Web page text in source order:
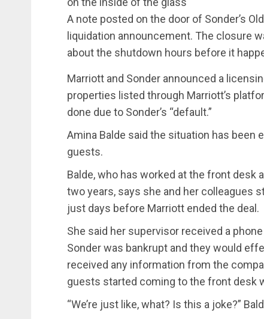
A note posted on the door of Sonder’s
liquidation announcement. The closure
about the shutdown hours before it
Marriott and Sonder announced a
properties listed through Marriott’s
done due to Sonder’s “default.”
Amina Balde said the situation has been
guests.
Balde, who has worked at the front desk
two years, says she and her colleagues
just days before Marriott ended the deal.
She said her supervisor received a
Sonder was bankrupt and they would
received any information from the
guests started coming to the front desk
“We’re just like, what? Is this a joke?”